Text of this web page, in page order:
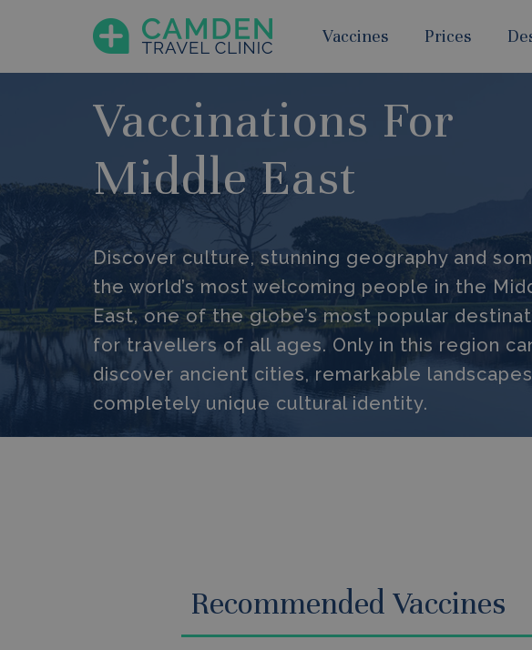
Vaccines Prices
Vaccinations For
Middle East
Discover culture, stunning geography and
the world’s most welcoming people in the
East, one of the globe’s most popular
for travellers of all ages. Only in this region
discover ancient cities, remarkable
completely unique cultural identity.
Recommended Vaccines